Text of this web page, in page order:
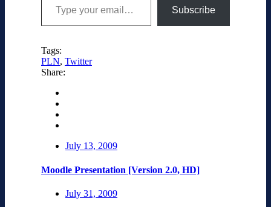
Subscribe
Tags:
PLN, Twitter
Share:
July 13, 2009
Moodle Presentation [Version 2.0, HD]
July 31, 2009